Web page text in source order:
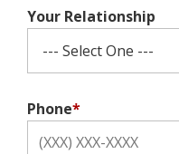
Your Relationship
Phone*